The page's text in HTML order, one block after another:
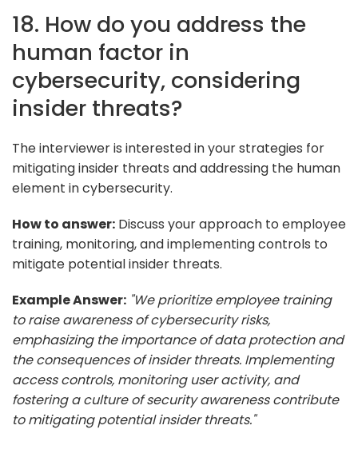
18. How do you address the
human factor in
cybersecurity, considering
insider threats?
The interviewer is interested in your strategies for
mitigating insider threats and addressing the human
element in cybersecurity.
How to answer: Discuss your approach to employee
training, monitoring, and implementing controls to
mitigate potential insider threats.
Example Answer: "We prioritize employee training
to raise awareness of cybersecurity risks,
emphasizing the importance of data protection and
the consequences of insider threats. Implementing
access controls, monitoring user activity, and
fostering a culture of security awareness contribute
to mitigating potential insider threats."